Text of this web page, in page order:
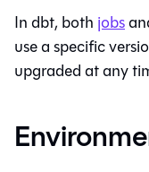
Indbt, both jobs
use a specific
upgraded at any